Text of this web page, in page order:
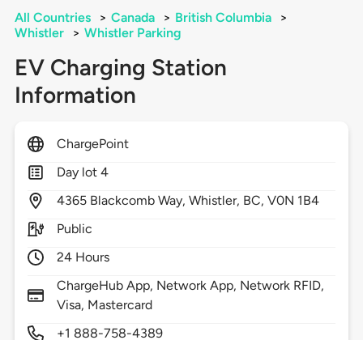
All Countries > Canada > British Columbia
>
Whistler
> Whistler Parking
EV Charging Station
Information
ChargePoint
Day lot 4
4365 Blackcomb Way,Whistler, BC,V0N 1B4
Public
24 Hours
ChargeHub App, Network App, Network RFID,
Visa, Mastercard
+1 888-758-4389